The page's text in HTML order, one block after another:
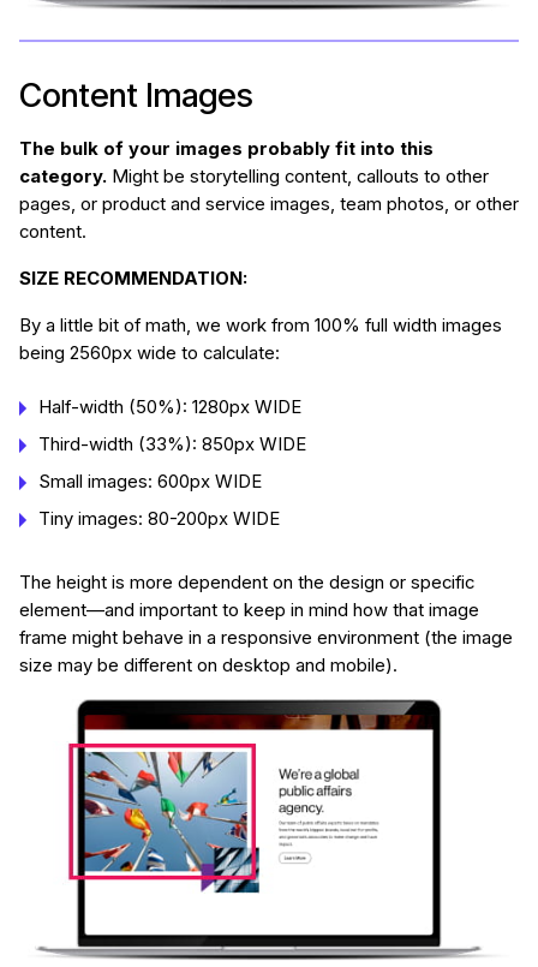
Content Images
The bulk of your images probably fit into this
category. Might be storytelling content, callouts to other
pages, or product and service images, team photos, or other
content.
SIZE RECOMMENDATION:
By a little bit of math, we work from 100% full width images
being 2560px wide to calculate:
Half-width (50%): 1280px WIDE
Third-width (33%): 850px WIDE
Small images: 600px WIDE
Tiny images: 80-200px WIDE
The height is more dependent on the design or specific
element—and important to keep in mind how that image
frame might behave in a responsive environment (the image
size may be different on desktop and mobile).